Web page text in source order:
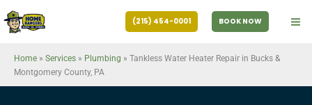
Skip
to
(215) 454-0001 BOOK NOW
Home » Services » Plumbing » Tankless Water Heater Repair in Bucks &
Montgomery County, PA